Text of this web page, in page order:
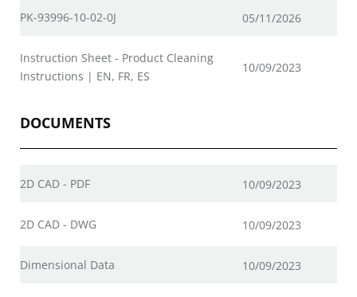
PK-93996-10-02-0J 05/11/2026
Instruction Sheet - Product Cleaning
Instructions | EN, FR, ES
10/09/2023
DOCUMENTS
2D CAD - PDF 10/09/2023
2D CAD - DWG 10/09/2023
Dimensional Data 10/09/2023